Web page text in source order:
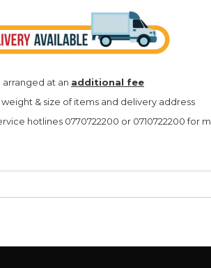
at an additional fee
& size of items and delivery address
hotlines 0770722200 or 0710722200 for